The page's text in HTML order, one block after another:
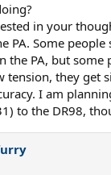
sometimes go
looking for more.
suggestions will be
Yonex, but am
in your
PA. Some people
the PA, but some
tension, they get
I am
to the DR98,